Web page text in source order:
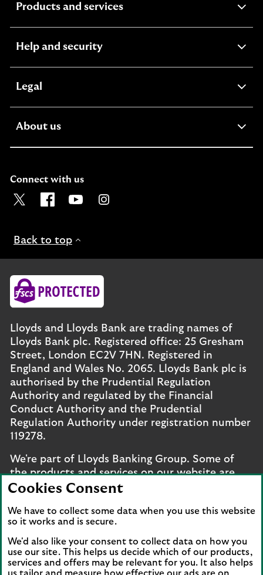
Products and servicesexpandable
Help and securityexpandable
Legal
About usexpandable
Connect with us
Visit the Lloyds Twitter page. Opens in a new browser
Visit the Lloyds Facebook page. Opens in a new
Visit the Lloyds Youtube channel. Opens
Visit the Lloyds Instagram page.
Back to top
Lloyds and Lloyds Bank are trading names of
Lloyds Bank plc. Registered office: 25 Gresham
Street, London EC2V 7HN. Registered in
England and Wales No. 2065. Lloyds Bank plc is
authorised by the Prudential Regulation
Authority and regulated by the Financial
Conduct Authority and the Prudential
Regulation Authority under registration number
119278.
We're part of Lloyds Banking Group. Some of
the products and services on our website are
provided by different companies within the
and legal entities page.
Mobile Banking app
: Our app is available to UK
personal online banking customers and online
banking customers with accounts held in Jersey,
Cookies Consent
We have to collect some data when you use this website
so it works and is secure.
We'd also like your consent to collect data on how you
use our site. This helps us decide which of our products,
services and offers may be relevant for you. It also helps